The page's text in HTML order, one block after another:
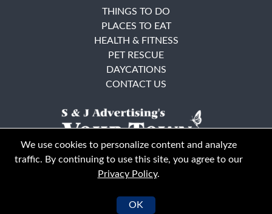
© Your Town Monthly 2026. All Rights Reserved
THINGS TO DO
PLACES TO EAT
HEALTH & FITNESS
PET RESCUE
DAYCATIONS
CONTACT US
We use cookies to personalize content and analyze
traffic. By continuing to use this site, you agree to our
Privacy Policy.
OK